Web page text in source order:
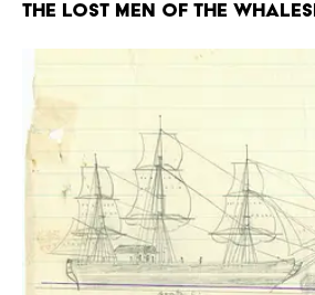
The Lost Men of the